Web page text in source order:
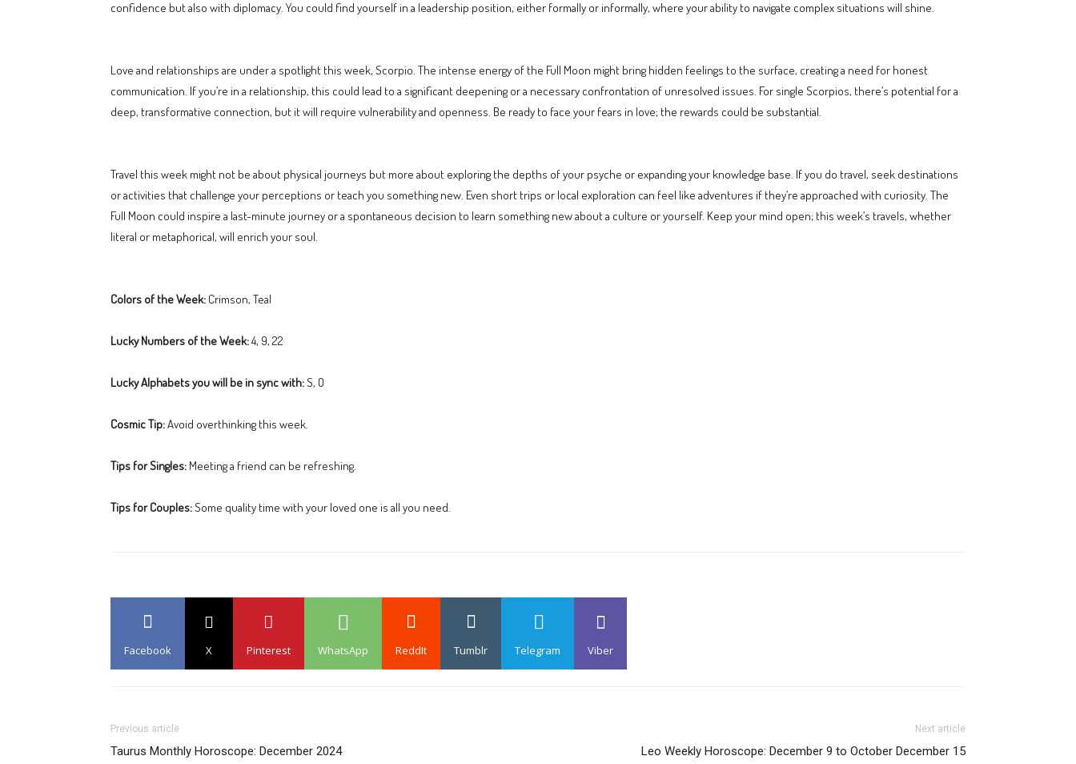
confidence but also with diplomacy. You could find yourself in a leadership position, either formally or informally, where your ability to navigate complex situations will shine.
Love and relationships are under a spotlight this week, Scorpio. The intense energy of the Full Moon might bring hidden feelings to the surface, creating a need for honest
communication. If you’re in a relationship, this could lead to a significant deepening or a necessary confrontation of unresolved issues. For single Scorpios, there’s potential for a
deep, transformative connection, but it will require vulnerability and openness. Be ready to face your fears in love; the rewards could be substantial.
Travel this week might not be about physical journeys but more about exploring the depths of your psyche or expanding your knowledge base. If you do travel, seek destinations
or activities that challenge your perceptions or teach you something new. Even short trips or local exploration can feel like adventures if they’re approached with curiosity. The
Full Moon could inspire a last-minute journey or a spontaneous decision to learn something new about a culture or yourself. Keep your mind open; this week’s travels, whether
literal or metaphorical, will enrich your soul.
Colors of the Week: Crimson, Teal
Lucky Numbers of the Week:4, 9, 22
Lucky Alphabets you will be in sync with:S, O
Cosmic Tip:Avoid overthinking this week.
Tips for Singles: Meeting a friend can be refreshing.
Tips for Couples:Some quality time with your loved one is all you need.
Facebook X Pinterest WhatsApp ReddIt Tumblr Telegram Viber
Previous article
Taurus Monthly Horoscope: December 2024
Next article
Leo Weekly Horoscope: December 9 to October December 15